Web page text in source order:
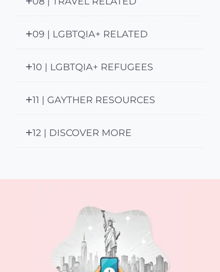
09 | LGBTQIA+ RELATED
10 | LGBTQIA+ REFUGEES
11 | GAYTHER RESOURCES
12 | DISCOVER MORE